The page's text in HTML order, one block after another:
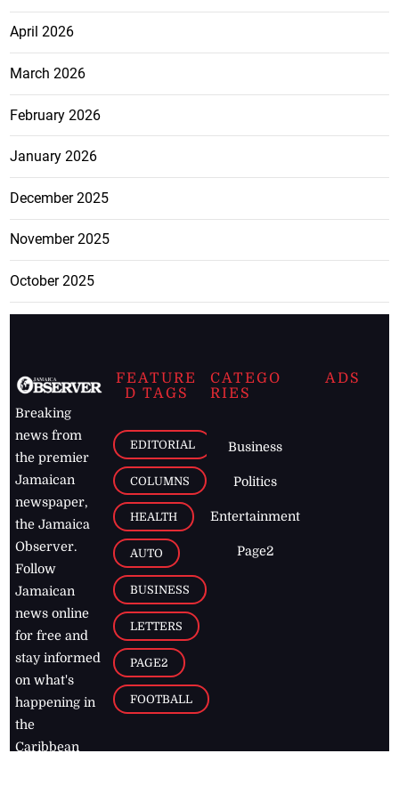
April 2026
March 2026
February 2026
January 2026
December 2025
November 2025
October 2025
Breaking
news from
the premier
Jamaican
newspaper,
the Jamaica
Observer.
Follow
Jamaican
news online
for free and
stay informed
on what's
happening in
the
Caribbean
FEATURE
D TAGS
EDITORIAL
COLUMNS
HEALTH
AUTO
BUSINESS
LETTERS
PAGE2
FOOTBALL
CATEGO
RIES
Business
Politics
Entertainment
Page2
ADS